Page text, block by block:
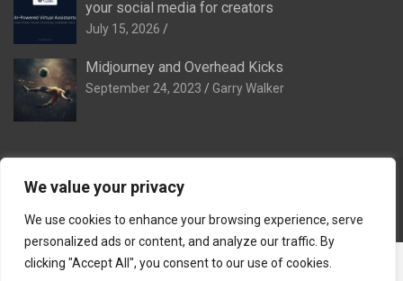
We value your privacy
We use cookies to enhance your browsing experience, serve
personalized ads or content, and analyze our traffic. By
clicking "Accept All", you consent to our use of cookies.
your social media for creators
July 15, 2026
Midjourney and Overhead Kicks
September 24, 2023 Garry Walker
Copyright © 2026
Theme by:
Theme Horse Proudly Powered by:
The Ideal Family: The Ideal Venue The Ideal Dinner Venue
The Ideal Breakaway ·